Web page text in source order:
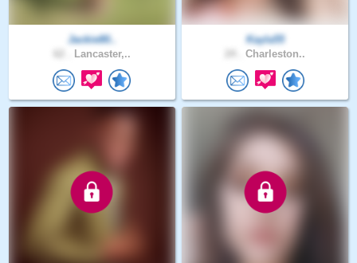
Jackie80..
Lancaster,..
Kayla55
Charleston..